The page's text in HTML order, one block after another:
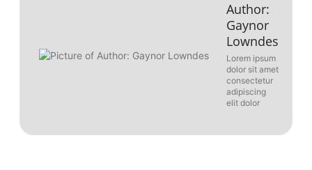
Author:
Gaynor
Lowndes
Lorem ipsum
dolor sit amet
consectetur
adipiscing
elit dolor